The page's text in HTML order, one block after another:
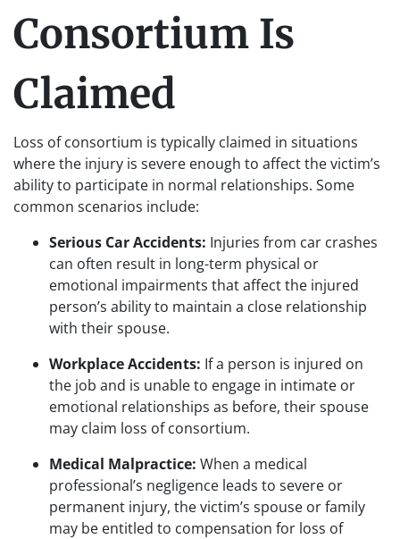
Consortium Is
Claimed
Loss of consortium is typically claimed in situations
where the injury is severe enough to affect the victim’s
ability to participate in normal relationships. Some
common scenarios include:
Serious Car Accidents: Injuries from car crashes
can often result in long-term physical or
emotional impairments that affect the injured
person’s ability to maintain a close relationship
with their spouse.
Workplace Accidents: If a person is injured on
the job and is unable to engage in intimate or
emotional relationships as before, their spouse
may claim loss of consortium.
Medical Malpractice: When a medical
professional’s negligence leads to severe or
permanent injury, the victim’s spouse or family
may be entitled to compensation for loss of